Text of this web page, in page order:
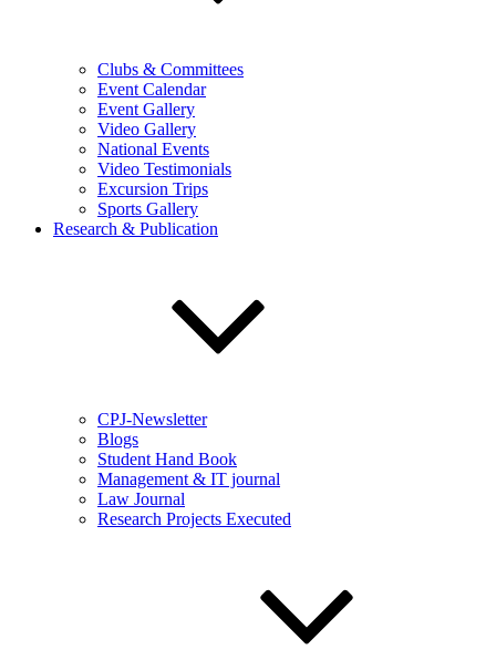
Clubs & Committees
Event Calendar
Event Gallery
Video Gallery
National Events
Video Testimonials
Excursion Trips
Sports Gallery
Research & Publication
CPJ-Newsletter
Blogs
Student Hand Book
Management & IT journal
Law Journal
Research Projects Executed